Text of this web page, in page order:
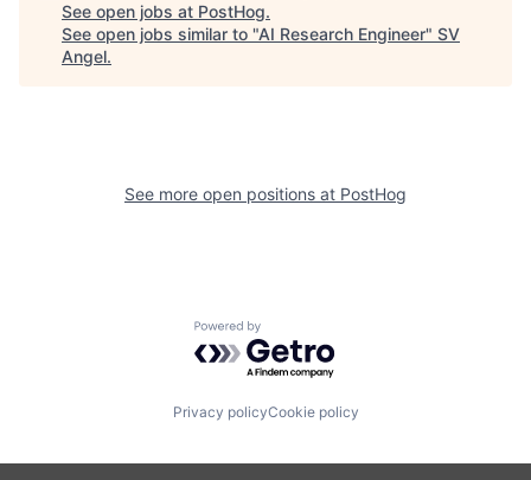
See open jobs at PostHog.
See open jobs similar to "AI Research Engineer" SV
Angel.
See more open positions at PostHog
Powered by Getro.com
Privacy policyCookie policy